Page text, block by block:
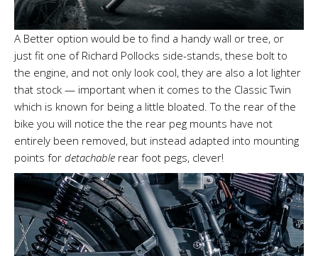
A Better option would be to find a handy wall or tree, or
just fit one of Richard Pollocks side-stands, these bolt to
the engine, and not only look cool, they are also a lot lighter
that stock — important when it comes to the Classic Twin
which is known for being a little bloated. To the rear of the
bike you will notice the the rear peg mounts have not
entirely been removed, but instead adapted into mounting
points for detachable rear foot pegs, clever!